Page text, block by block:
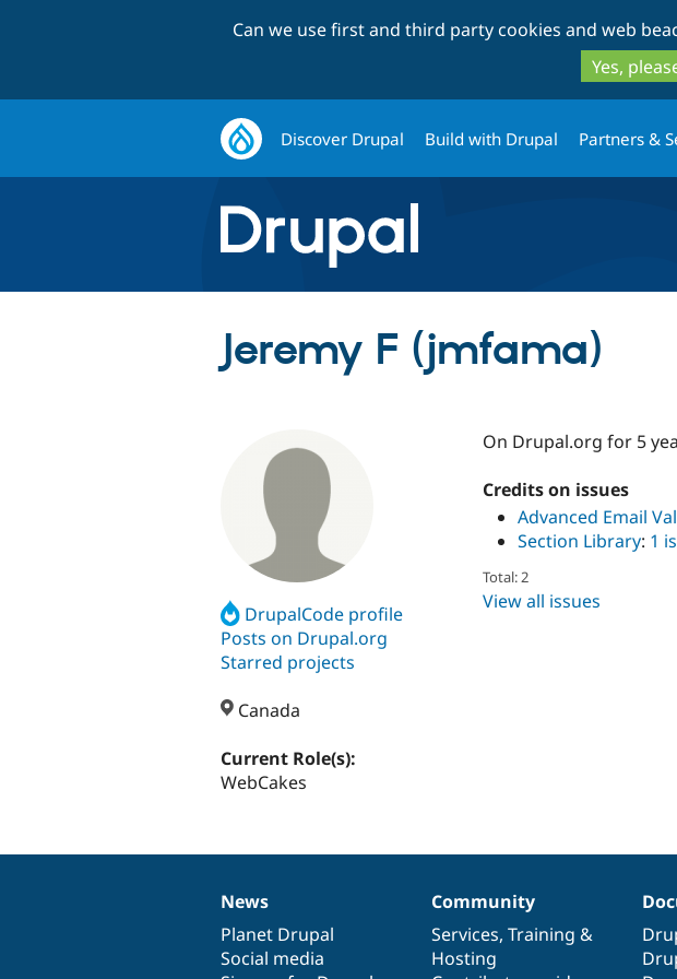
Can we use first and third party cookies and web
Yes,
Discover Drupal Build with Drupal Partners &
Jeremy F (jmfama)
DrupalCode profile
Posts on Drupal.org
Starred projects
Canada
Current Role(s):
WebCakes
On Drupal.org for 5
Credits on issues
Advanced Email
Section Library: 1
Total: 2
View all issues
News
items
News
Planet Drupal
Social media
Our
community
Community
Services, Training &
Hosting
Documentation
Drupal
code
base
Governance
of
community